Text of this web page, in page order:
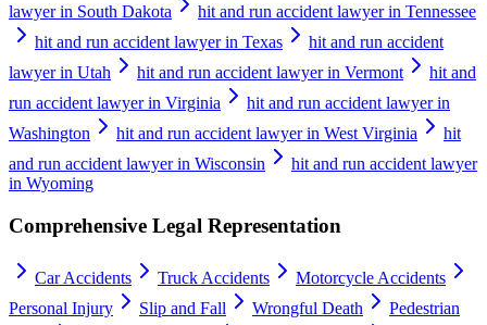
lawyer in South Dakota
hit and run accident lawyer in Tennessee
hit and run accident lawyer in Texas
hit and run accident
lawyer in Utah
hit and run accident lawyer in Vermont
hit and
run accident lawyer in Virginia
hit and run accident lawyer in
Washington
hit and run accident lawyer in West Virginia
hit
and run accident lawyer in Wisconsin
hit and run accident lawyer
in Wyoming
Comprehensive Legal Representation
Car Accidents Truck Accidents
Motorcycle Accidents
Personal Injury
Slip and Fall Wrongful Death
Pedestrian